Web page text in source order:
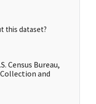
this dataset?
Census Bureau,
and